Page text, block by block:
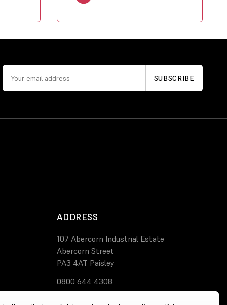
ADDRESS
107 Abercorn Industrial Estate
Abercorn Street
PA3 4AT Paisley
0800 644 4308